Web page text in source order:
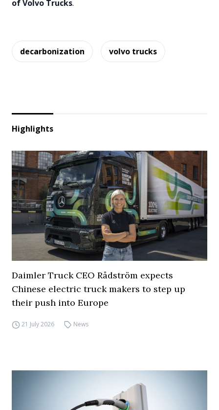
of Volvo Trucks.
decarbonization volvo trucks
Highlights
Daimler Truck CEO Rådström expects
Chinese electric truck makers to step up
their push into Europe
21 July 2026 News